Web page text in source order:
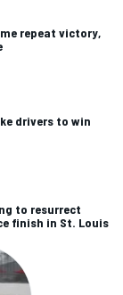
repeat victory,
drivers to win
to resurrect
finish in St. Louis